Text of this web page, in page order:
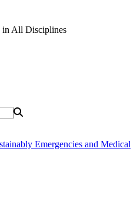
in All Disciplines
Emergencies and Medical